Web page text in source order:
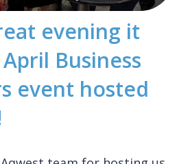
evening it
Business
event hosted